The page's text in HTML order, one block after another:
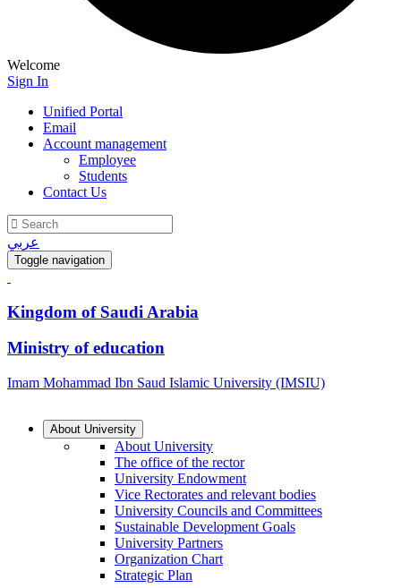
Welcome
Sign In
Unified Portal
Email
Account management
Employee
Students
Contact Us
عربي
Toggle navigation
Kingdom of Saudi Arabia
Ministry of education
Imam Mohammad Ibn Saud Islamic University (IMSIU)
About University
About University
The office of the rector
University Endowment
Vice Rectorates and relevant bodies
University Councils and Committees
Sustainable Development Goals
University Partners
Organization Chart
Strategic Plan